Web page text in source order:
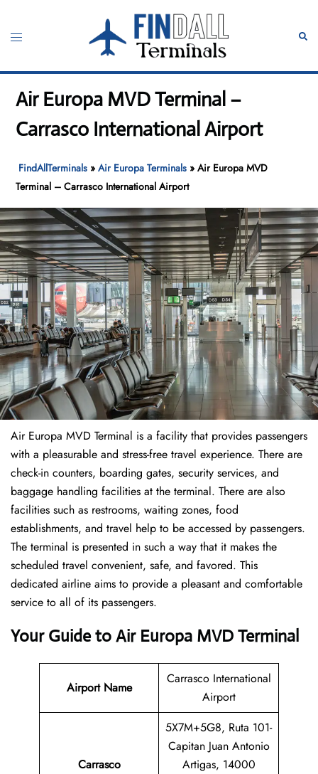
content
Toggle
Air Europa MVD Terminal –
Carrasco International Airport
FindAllTerminals »Air Europa Terminals »Air Europa MVD
Terminal – Carrasco International Airport
Air Europa MVD Terminal is a facility that provides passengers
with a pleasurable and stress-free travel experience. There are
check-in counters, boarding gates, security services, and
baggage handling facilities at the terminal. There are also
facilities such as restrooms, waiting zones, food
establishments, and travel help to be accessed by passengers.
The terminal is presented in such a way that it makes the
scheduled travel convenient, safe, and favored. This
dedicated airline aims to provide a pleasant and comfortable
service to all of its passengers.
Your Guide to Air Europa MVD Terminal
Airport Name
Carrasco International
Airport
Carrasco
5X7M+5G8, Ruta 101-
Capitan Juan Antonio
Artigas, 14000